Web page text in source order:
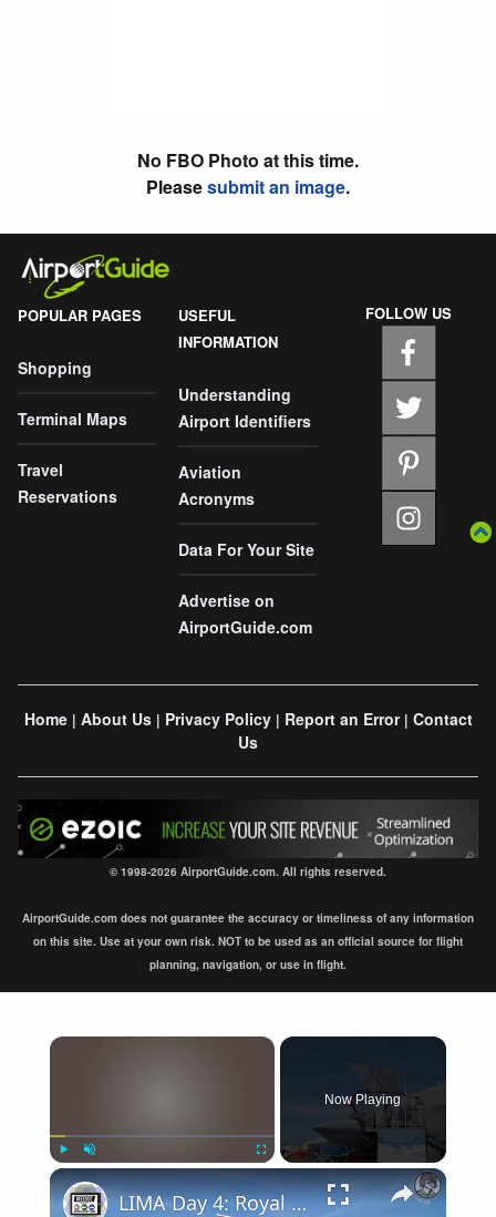
No FBO Photo at this time.
Pleasesubmit an image.
POPULAR PAGES
Shopping
Terminal Maps
Travel
Reservations
USEFUL
INFORMATION
Understanding
Airport Identifiers
Aviation
Acronyms
Data For Your Site
Advertise on
AirportGuide.com
FOLLOW US
Home| About Us| Privacy Policy| Report an Error| Contact
Us
© 1998-2026 AirportGuide.com. All rights reserved.
AirportGuide.com does not guarantee the accuracy or timeliness of any information
on this site. Use at your own risk. NOT to be used as an official source for flight
planning, navigation, or use in flight.
×
Now Playing
×
LIMA Day 4: Royal Malaysian Air Force's Multi-Role Combat Aircraft requirement